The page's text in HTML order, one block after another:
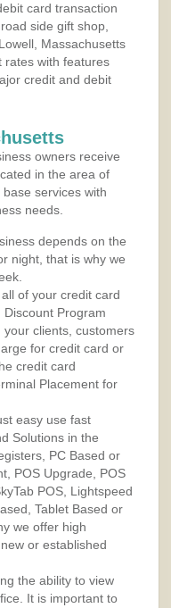
card transaction
side gift shop,
Massachusetts
rates with features
credit and debit
owners receive
in the area of
services with
needs.
depends on the
night, that is why we
of your credit card
Program
clients, customers
for credit card or
credit card
Placement for
easy use fast
Solutions in the
PC Based or
POS Upgrade, POS
POS, Lightspeed
Tablet Based or
we offer high
or established
the ability to view
It is important to